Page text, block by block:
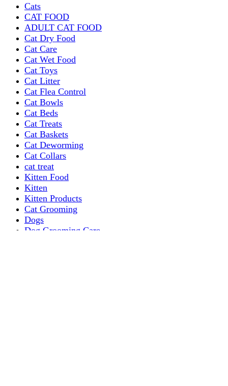
Cats
CAT FOOD
ADULT CAT FOOD
Cat Dry Food
Cat Care
Cat Wet Food
Cat Toys
Cat Litter
Cat Flea Control
Cat Bowls
Cat Beds
Cat Treats
Cat Baskets
Cat Deworming
Cat Collars
cat treat
Kitten Food
Kitten
Kitten Products
Cat Grooming
Dogs
Dog Grooming Care